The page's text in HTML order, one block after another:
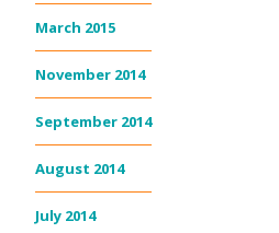
March 2015
November 2014
September 2014
August 2014
July 2014